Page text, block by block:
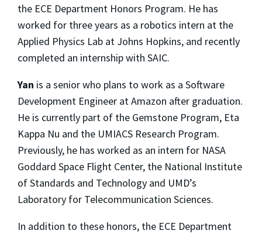
the ECE Department Honors Program. He has
worked for three years as a robotics intern at the
Applied Physics Lab at Johns Hopkins, and recently
completed an internship with SAIC.
Yan is a senior who plans to work as a Software
Development Engineer at Amazon after graduation.
He is currently part of the Gemstone Program, Eta
Kappa Nu and the UMIACS Research Program.
Previously, he has worked as an intern for NASA
Goddard Space Flight Center, the National Institute
of Standards and Technology and UMD’s
Laboratory for Telecommunication Sciences.
In addition to these honors, the ECE Department